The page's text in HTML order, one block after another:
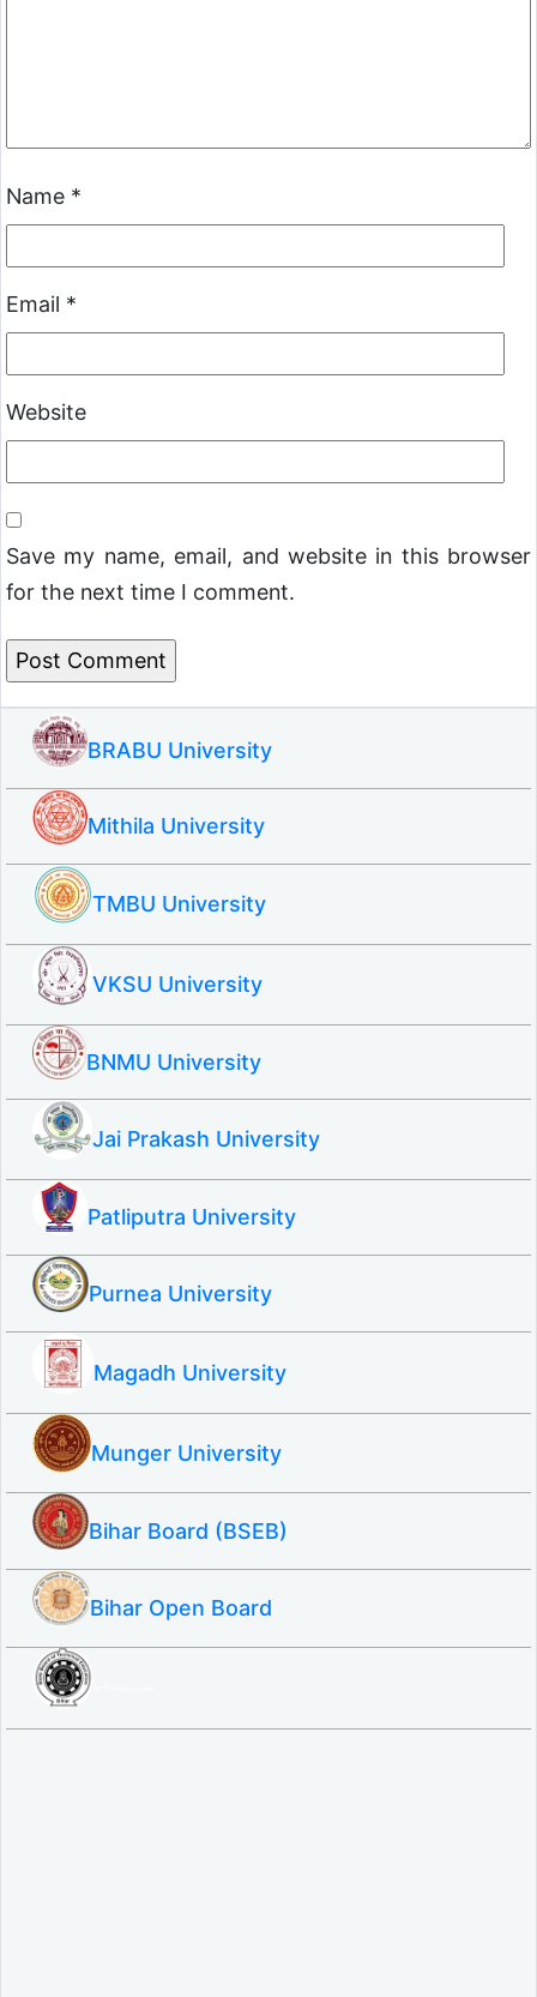
Name *
Email *
Website
Save my name, email, and website in this browser
for the next time I comment.
BRABU University
Mithila University
TMBU University
VKSU University
BNMU University
Jai Prakash University
Patliputra University
Purnea University
Magadh University
Munger University
Bihar Board (BSEB)
Bihar Open Board